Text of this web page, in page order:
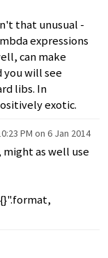
that unusual -
expressions
can make
you will see
libs. In
exotic.
PM on 6 Jan 2014
as well use